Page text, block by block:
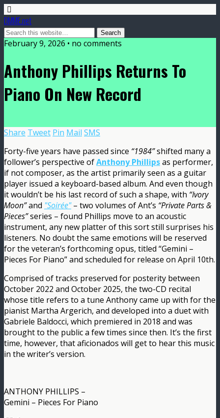
DMME.net
February 9, 2026 • no comments
Anthony Phillips Returns To
Piano On New Record
Share Tweet Pin Mail SMS
Forty-five years have passed since “1984”shifted many a
follower’s perspective ofAnthony Phillipsas performer,
if not composer, as the artist primarily seen as a guitar
player issued a keyboard-based album. And even though
it wouldn’t be his last record of such a shape, with “Ivory
Moon”and "Soirée"– two volumes of Ant’s “Private Parts &
Pieces”series – found Phillips move to an acoustic
instrument, any new platter of this sort still surprises his
listeners. No doubt the same emotions will be reserved
for the veteran’s forthcoming opus, titled “Gemini –
Pieces For Piano” and scheduled for release on April 10th.
Comprised of tracks preserved for posterity between
October 2022 and October 2025, the two-CD recital
whose title refers to a tune Anthony came up with for the
pianist Martha Argerich, and developed into a duet with
Gabriele Baldocci, which premiered in 2018 and was
brought to the public a few times since then. It’s the first
time, however, that aficionados will get to hear this music
in the writer’s version.
ANTHONY PHILLIPS –
Gemini – Pieces For Piano